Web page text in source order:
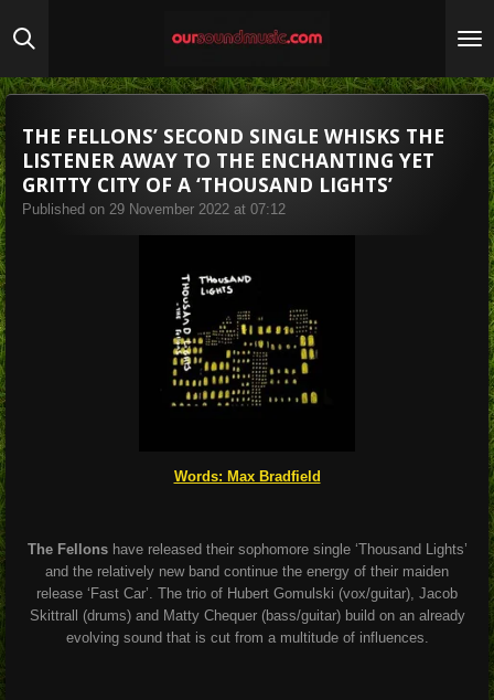
to
content
THE FELLONS’ SECOND SINGLE WHISKS THE
LISTENER AWAY TO THE ENCHANTING YET
GRITTY CITY OF A ‘THOUSAND LIGHTS’
Published on 29 November 2022 at 07:12
Words: Max Bradfield
The Fellonshave released their sophomore single ‘Thousand Lights’
and the relatively new band continue the energy of their maiden
release ‘Fast Car’. The trio of Hubert Gomulski (vox/guitar), Jacob
Skittrall (drums) and Matty Chequer (bass/guitar) build on an already
evolving sound that is cut from a multitude of influences.